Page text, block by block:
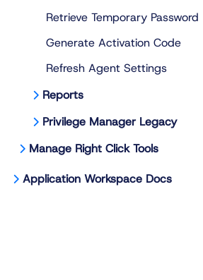
Retrieve Temporary Password
Generate Activation Code
Refresh Agent Settings
Reports
Privilege Manager Legacy
Manage Right Click Tools
Application Workspace Docs